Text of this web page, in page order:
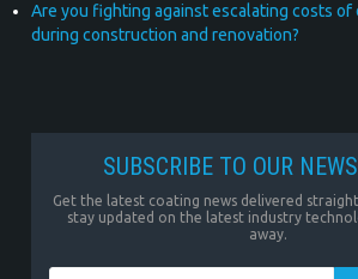
Are you fighting against escalating costs of
during construction and renovation?
SUBSCRIBE TO OUR
Get the latest coating news delivered
stay updated on the latest industry
away.